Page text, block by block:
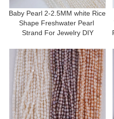
Baby Pearl 2-2.5MM white Rice
Shape Freshwater Pearl
Strand For Jewelry DIY